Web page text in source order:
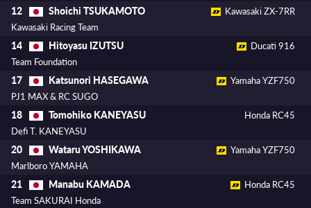
12 Shoichi TSUKAMOTO
Kawasaki ZX-7RR
Kawasaki Racing Team
14 Hitoyasu IZUTSU
Ducati 916
Team Foundation
17 Katsunori HASEGAWA
Yamaha YZF750
PJ1 MAX & RC SUGO
18 Tomohiko KANEYASU
Honda RC45
Defi T. KANEYASU
20 Wataru YOSHIKAWA
Yamaha YZF750
Marlboro YAMAHA
21 Manabu KAMADA
Honda RC45
Team SAKURAI Honda